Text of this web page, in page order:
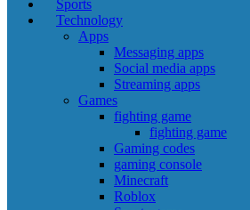
Sports
Technology
Apps
Messaging apps
Social media apps
Streaming apps
Games
fighting game
fighting game
Gaming codes
gaming console
Minecraft
Roblox